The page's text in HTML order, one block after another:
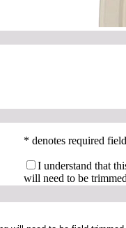
* denotes required field
I understand that
will need to be